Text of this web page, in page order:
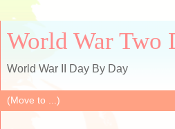
World War Two
World War II Day By Day